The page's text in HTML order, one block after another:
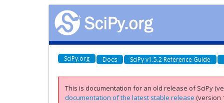
SciPy.org Docs SciPy v1.5.2 Reference Guide
This is documentation for an old release of SciPy
documentation of the latest stable release (version